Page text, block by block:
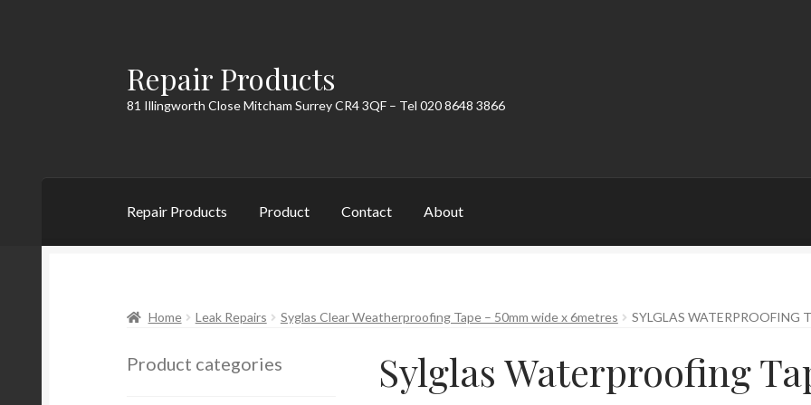
Skip
to
navigation
Skip
to
content
Repair Products
81 Illingworth Close Mitcham Surrey CR4 3QF – Tel 020 8648 3866
Repair Products Product Contact About
Home Leak Repairs Syglas Clear Weatherproofing Tape – 50mm wide x 6metres SYLGLAS WATERPROOFING
Sylglas Waterproofing
Product categories